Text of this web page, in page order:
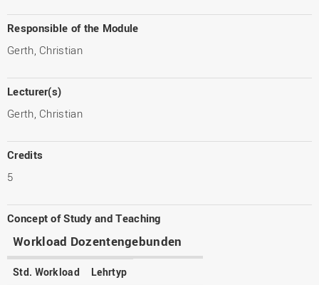
Responsible of the Module
Gerth, Christian
Lecturer(s)
Gerth, Christian
Credits
5
Concept of Study and Teaching
Workload Dozentengebunden
Std. Workload Lehrtyp